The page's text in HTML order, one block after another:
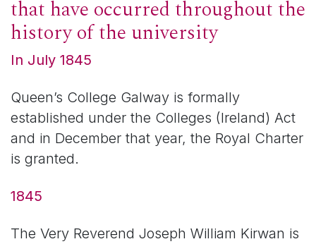
that have occurred throughout the
history of the university
In July 1845
Queen’s College Galway is formally
established under the Colleges (Ireland) Act
and in December that year, the Royal Charter
is granted.
1845
The Very Reverend Joseph William Kirwan is